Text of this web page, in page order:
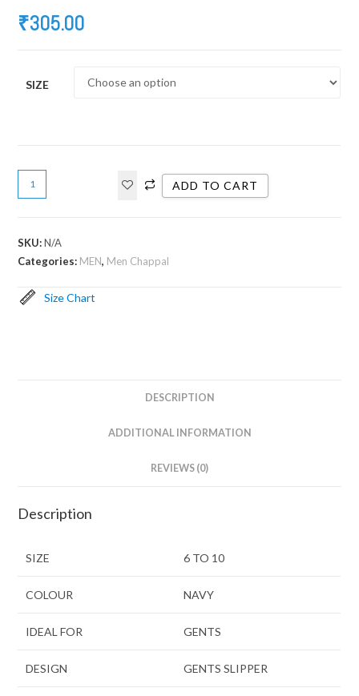
₹305.00
SIZE
ADD TO CART
SKU:N/A
Categories: MEN, Men Chappal
Size Chart
DESCRIPTION
ADDITIONAL INFORMATION
REVIEWS (0)
Description
SIZE 6 TO 10
COLOUR NAVY
IDEAL FOR GENTS
DESIGN GENTS SLIPPER